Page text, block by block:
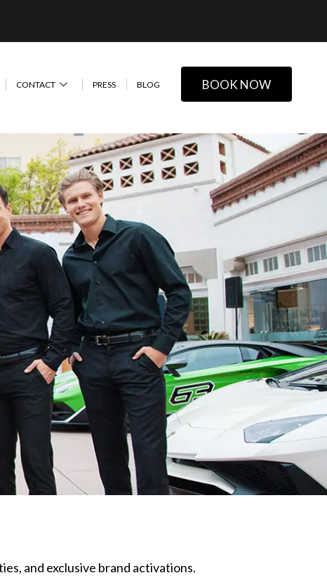
CONTACT PRESS BLOG BOOK NOW
and exclusive brand activations.